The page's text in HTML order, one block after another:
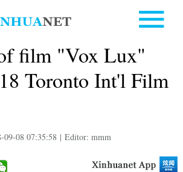
film "Vox Lux"
Toronto Int'l Film
09-08 07:35:58 | Editor: mmm